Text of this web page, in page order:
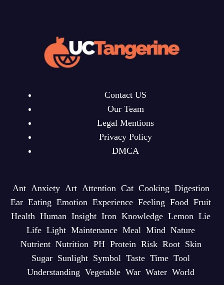
Contact US
Our Team
Legal Mentions
Privacy Policy
DMCA
Ant Anxiety Art Attention Cat Cooking Digestion
Ear Eating Emotion Experience Feeling Food Fruit
Health Human Insight Iron Knowledge Lemon Lie
Life Light Maintenance Meal Mind Nature
Nutrient Nutrition PH Protein Risk Root Skin
Sugar Sunlight Symbol Taste Time Tool
Understanding Vegetable War Water World